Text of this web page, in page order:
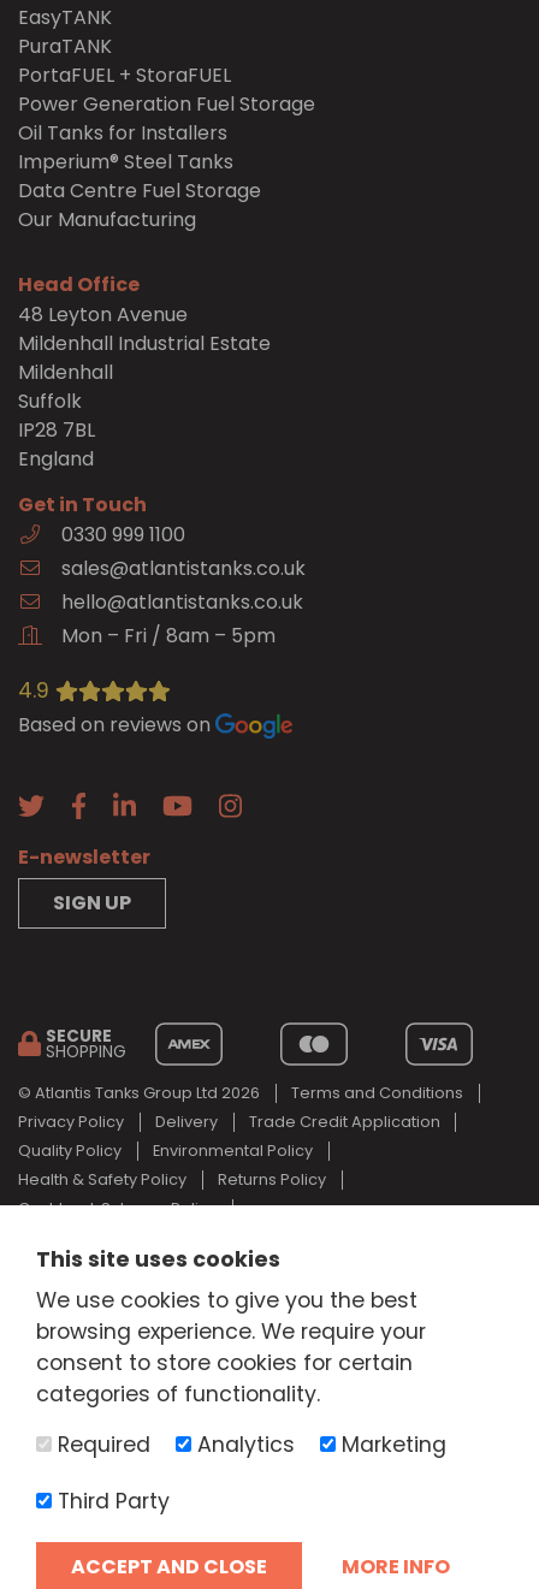
EasyTANK
PuraTANK
PortaFUEL + StoraFUEL
Power Generation Fuel Storage
Oil Tanks for Installers
Imperium® Steel Tanks
Data Centre Fuel Storage
Our Manufacturing
Head Office
48 Leyton Avenue
Mildenhall Industrial Estate
Mildenhall
Suffolk
IP28 7BL
England
Get in Touch
0330 999 1100
sales@atlantistanks.co.uk
hello@atlantistanks.co.uk
Mon – Fri / 8am – 5pm
4.9
Based on reviews on
SECURE
SHOPPING
© Atlantis Tanks Group Ltd 2026
Terms and Conditions
Privacy Policy
Delivery
Trade Credit Application
Quality Policy
Environmental Policy
Health & Safety Policy
Returns Policy
Cashback Scheme Policy
the Automotive Industry and Atlantis Tanks Group are not
associated with AdBlue® or the German Association of the
Automotive Industry.
E-newsletter
SIGN UP
This site uses cookies
We use cookies to give you the best
browsing experience. We require your
consent to store cookies for certain
categories of functionality.
Required
Analytics
Marketing
Third Party
ACCEPT AND CLOSE MORE INFO